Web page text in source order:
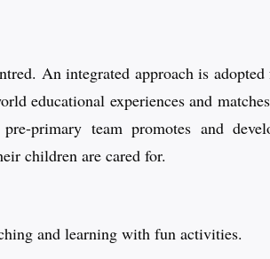
An integrated approach is
educational experiences and
primary team promotes and
children are cared for.
and learning with fun activities.